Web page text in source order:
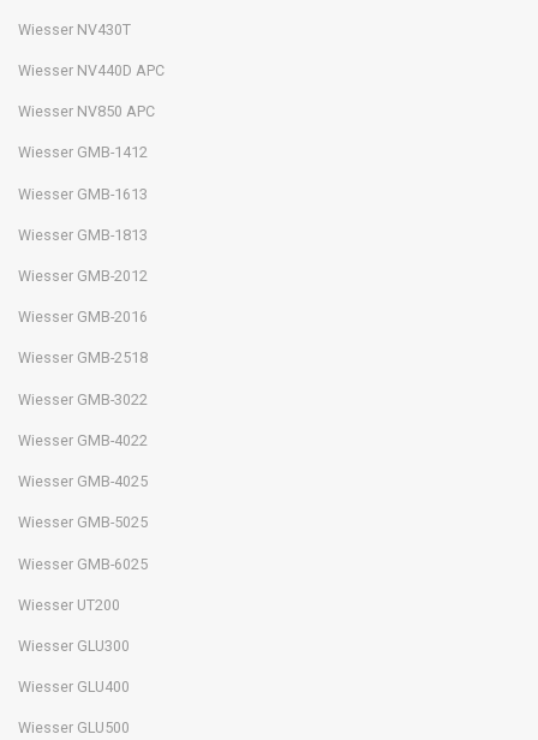
Wiesser NV430T
Wiesser NV440D APC
Wiesser NV850 APC
Wiesser GMB-1412
Wiesser GMB-1613
Wiesser GMB-1813
Wiesser GMB-2012
Wiesser GMB-2016
Wiesser GMB-2518
Wiesser GMB-3022
Wiesser GMB-4022
Wiesser GMB-4025
Wiesser GMB-5025
Wiesser GMB-6025
Wiesser UT200
Wiesser GLU300
Wiesser GLU400
Wiesser GLU500